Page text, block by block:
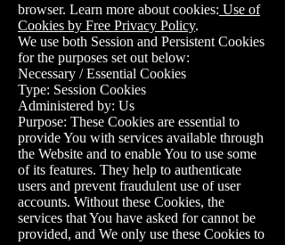
browser. Learn more about cookies: Use of
Cookies by Free Privacy Policy.
We use both Session and Persistent Cookies
for the purposes set out below:
Necessary / Essential Cookies
Type: Session Cookies
Administered by: Us
Purpose: These Cookies are essential to
provide You with services available through
the Website and to enable You to use some
of its features. They help to authenticate
users and prevent fraudulent use of user
accounts. Without these Cookies, the
services that You have asked for cannot be
provided, and We only use these Cookies to